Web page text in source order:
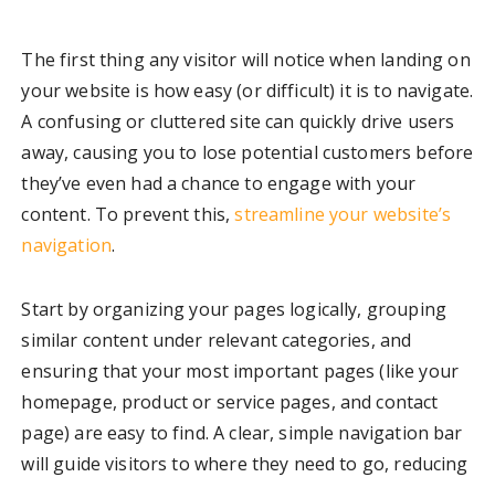
The first thing any visitor will notice when landing on
your website is how easy (or difficult) it is to navigate.
A confusing or cluttered site can quickly drive users
away, causing you to lose potential customers before
they’ve even had a chance to engage with your
content. To prevent this,streamline your website’s
navigation.
Start by organizing your pages logically, grouping
similar content under relevant categories, and
ensuring that your most important pages (like your
homepage, product or service pages, and contact
page) are easy to find. A clear, simple navigation bar
will guide visitors to where they need to go, reducing